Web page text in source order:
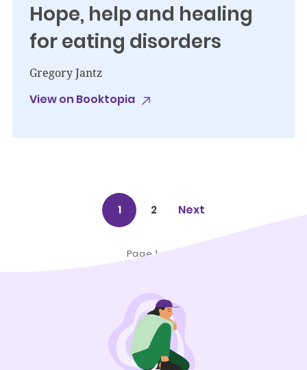
Hope, help and healing
for eating disorders
Gregory Jantz
View on Booktopia
Page 1 of 2
1 2 Next